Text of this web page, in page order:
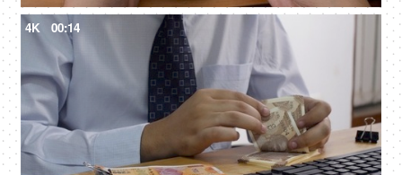
4K 00:14